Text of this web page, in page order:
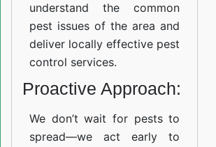
understand the common
pest issues of the area and
deliver locally effective pest
control services.
Proactive Approach:
We don’t wait for pests to
spread—we act early to